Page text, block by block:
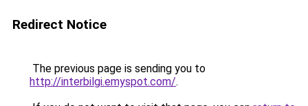
Redirect Notice
The previous page is sending you to
http://interbilgi.emyspot.com/.